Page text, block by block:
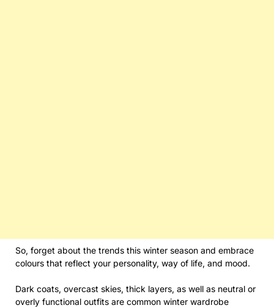
So, forget about the trends this winter season and embrace
colours that reflect your personality, way of life, and mood.
Dark coats, overcast skies, thick layers, as well as neutral or
overly functional outfits are common winter wardrobe